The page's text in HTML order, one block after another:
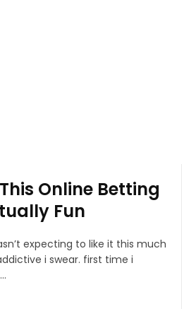
Online Betting
Fun
expecting to like it this much
i swear. first time i